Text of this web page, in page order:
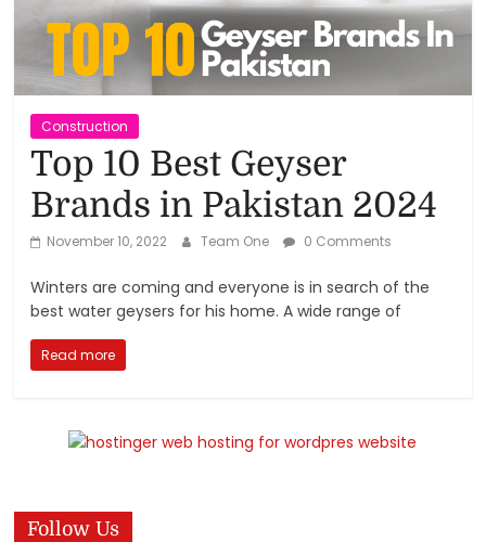
Reviews,
Rankings
&
Trends
Reviews
Rankings
Products
and
Construction
Top 10 Best Geyser
Brands in Pakistan 2024
November 10, 2022 Team One 0 Comments
Winters are coming and everyone is in search of the
best water geysers for his home. A wide range of
Read more
Follow Us